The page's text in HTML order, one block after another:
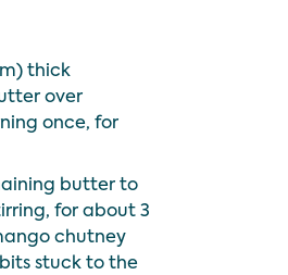
thick
over
once, for
butter to
for about 3
chutney
stuck to the